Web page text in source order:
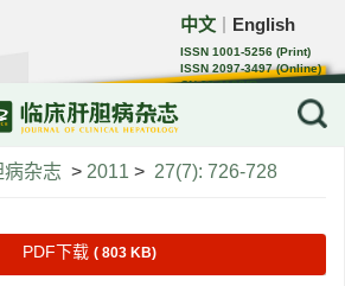
中文 English
ISSN 1001-5256 (Print)
ISSN 2097-3497 (Online)
CN 22-1108/R
病杂志 > 2011 > 27(7): 726-728
PDF下载 ( 803 KB)